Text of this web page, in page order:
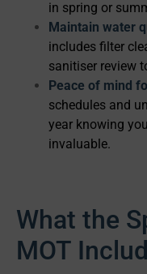
in spring or
Maintain water
includes filter
sanitiser review
Peace of mind
schedules and
year knowing
invaluable.
What the
MOT